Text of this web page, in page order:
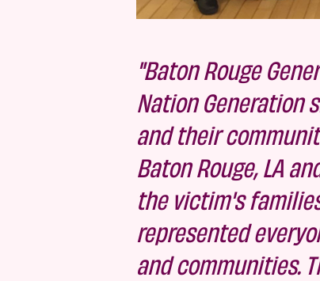
"Baton Rouge
Nation Generation
and their
Baton Rouge, LA
the victim's
represented
and communities.